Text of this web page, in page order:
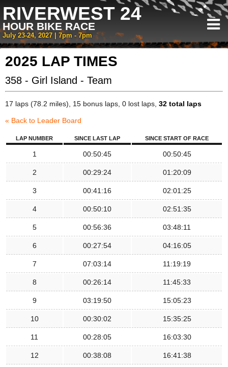
RIVERWEST 24
HOUR BIKE RACE
July 23-24, 2027 | 7pm - 7pm
2025 LAP TIMES
358 - Girl Island - Team
17 laps (78.2 miles), 15 bonus laps, 0 lost laps, 32 total laps
« Back to Leader Board
LAP NUMBER SINCE LAST LAP SINCE START OF RACE
1 00:50:45 00:50:45
2 00:29:24 01:20:09
3 00:41:16 02:01:25
4 00:50:10 02:51:35
5 00:56:36 03:48:11
6 00:27:54 04:16:05
7 07:03:14 11:19:19
8 00:26:14 11:45:33
9 03:19:50 15:05:23
10 00:30:02 15:35:25
11 00:28:05 16:03:30
12 00:38:08 16:41:38